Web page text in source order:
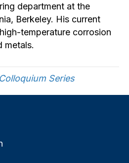
department at the
Berkeley. His current
temperature corrosion
metals.
Series